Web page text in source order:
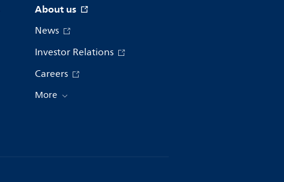
About us
News
Investor Relations
Careers
More